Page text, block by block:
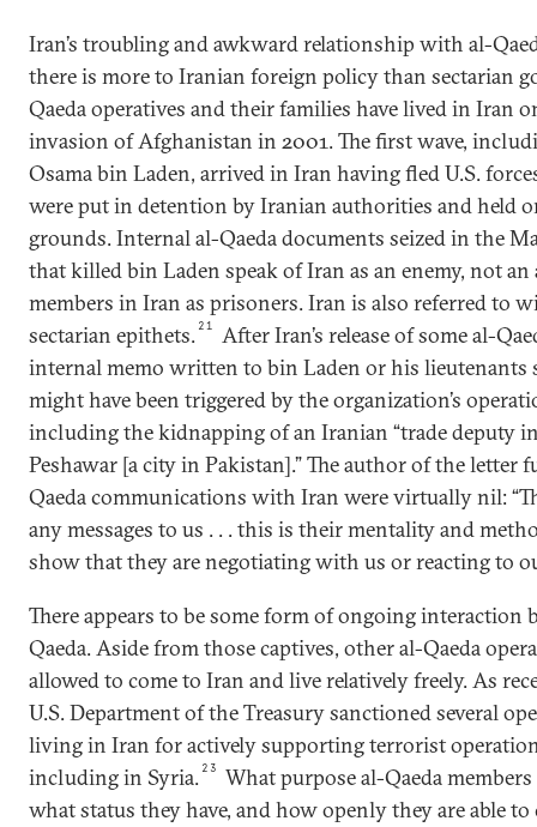
Iran’s troubling and awkward relationship with al-
there is more to Iranian foreign policy than sectarian
Qaeda operatives and their families have lived in Iran
invasion of Afghanistan in 2001. The first wave,
Osama bin Laden, arrived in Iran having fled U.S.
were put in detention by Iranian authorities and held
grounds. Internal al-Qaeda documents seized in the
that killed bin Laden speak of Iran as an enemy, not an
members in Iran as prisoners. Iran is also referred to
sectarian epithets. 21
After Iran’s release of some al-
internal memo written to bin Laden or his lieutenants
might have been triggered by the organization’s
including the kidnapping of an Iranian “trade deputy
Peshawar [a city in Pakistan].” The author of the letter
Qaeda communications with Iran were virtually nil:
any messages to us . . . this is their mentality and
show that they are negotiating with us or reacting to
There appears to be some form of ongoing interaction
Qaeda. Aside from those captives, other al-Qaeda
allowed to come to Iran and live relatively freely. As
U.S. Department of the Treasury sanctioned several
living in Iran for actively supporting terrorist
including in Syria. 23
What purpose al-Qaeda
what status they have, and how openly they are able